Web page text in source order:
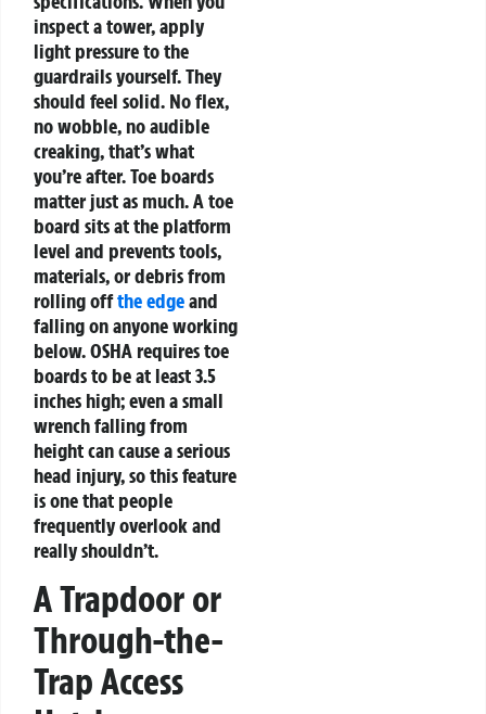
inspect a tower, apply
light pressure to the
guardrails yourself. They
should feel solid. No flex,
no wobble, no audible
creaking, that’s what
you’re after. Toe boards
matter just as much. A toe
board sits at the platform
level and prevents tools,
materials, or debris from
rolling offthe edgeand
falling on anyone working
below. OSHA requires toe
boards to be at least 3.5
inches high; even a small
wrench falling from
height can cause a serious
head injury, so this feature
is one that people
frequently overlook and
really shouldn’t.
A Trapdoor or
Through-the-
Trap Access